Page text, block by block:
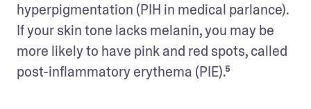
hyperpigmentation (PIH in medical parlance).
If your skin tone lacks melanin, you may be
more likely to have pink and red spots, called
post-inflammatory erythema (PIE).⁵